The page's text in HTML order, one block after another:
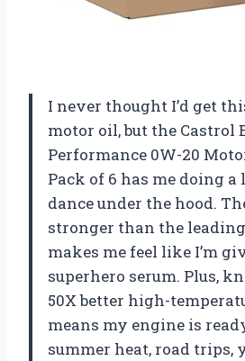
I never thought I’d get
motor oil, but the Castrol
Performance 0W-20
Pack of 6 has me doing
dance under the hood.
stronger than the
makes me feel like I’m
superhero serum. Plus,
50X better high-
means my engine is
summer heat, road trips,